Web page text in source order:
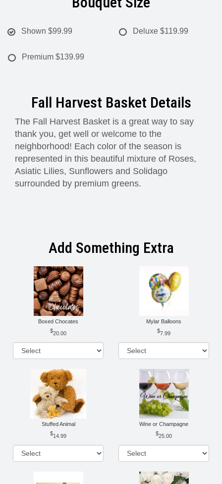
Shown $99.99 Deluxe $119.99
Premium $139.99
Fall Harvest Basket Details
The Fall Harvest Basket is a great way to say
thank you, get well or welcome to the
neighborhood! Each color of the season is
represented in this beautiful mixture of Roses,
Asiatic Lilies, Sunflowers and Solidago
surrounded by premium greens.
Add Something Extra
Boxed Chocates
20.00
Mylar Balloons
7.99
Stuffed Animal
14.99
Wine or Champagne
25.00